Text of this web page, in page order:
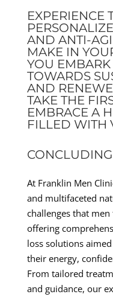
EXPERIENCE
AND ANTI-
MAKE IN
YOU EMBARK
TOWARDS
AND
TAKE THE
EMBRACE A
FILLED WITH
At Franklin Men
and multifaceted
challenges that
offering
loss solutions
their energy,
From tailored
and guidance, our